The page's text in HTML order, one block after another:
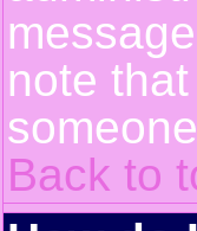
note
Back to